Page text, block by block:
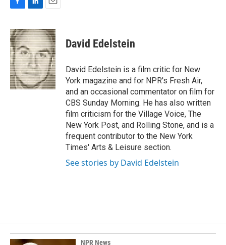
c
e
b
o
o
k
n
k
e
d
I
n
a
i
l
David Edelstein
David Edelstein is a film critic for New
York magazine and for NPR's Fresh Air,
and an occasional commentator on film for
CBS Sunday Morning. He has also written
film criticism for the Village Voice, The
New York Post, and Rolling Stone, and is a
frequent contributor to the New York
Times' Arts & Leisure section.
See stories by David Edelstein
NPR News